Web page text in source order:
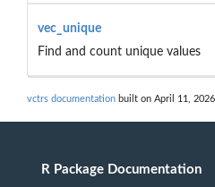
vec_unique
Find and count unique values
vctrs documentation built on April 11,
R Package Documentation